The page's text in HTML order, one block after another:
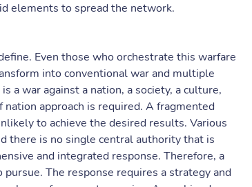
elements to spread the network.
Even those who orchestrate this warfare
into conventional war and multiple
war against a nation, a society, a culture,
approach is required. A fragmented
to achieve the desired results. Various
there is no single central authority that is
and integrated response. Therefore, a
The response requires a strategy and